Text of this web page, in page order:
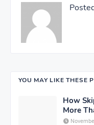
YOU MAY LIKE THESE
How
More